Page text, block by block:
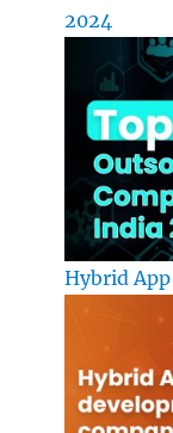
2024
Hybrid